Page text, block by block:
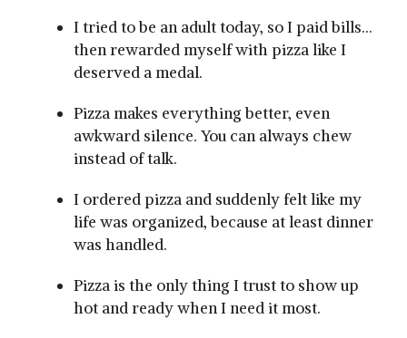
I tried to be an adult today, so I paid bills…
then rewarded myself with pizza like I
deserved a medal.
Pizza makes everything better, even
awkward silence. You can always chew
instead of talk.
I ordered pizza and suddenly felt like my
life was organized, because at least dinner
was handled.
Pizza is the only thing I trust to show up
hot and ready when I need it most.